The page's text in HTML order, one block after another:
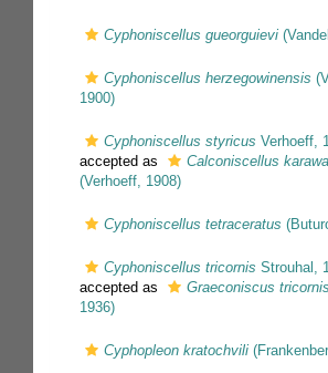
Cyphoniscellus gueorguievi
Cyphoniscellus herzegowinensis
1900)
Cyphoniscellus styricus Verhoeff,
accepted as
Calconiscellus
(Verhoeff, 1908)
Cyphoniscellus tetraceratus
Cyphoniscellus tricornis Strouhal,
accepted as
Graeconiscus tricornis
1936)
Cyphopleon kratochvili